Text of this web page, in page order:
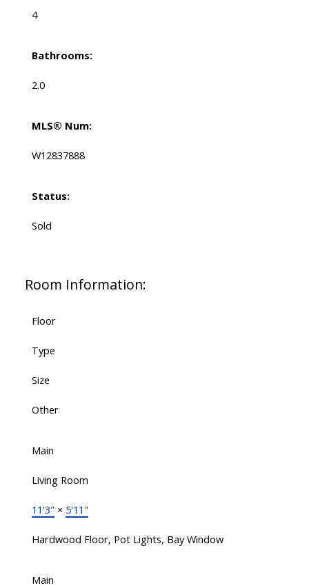
4
Bathrooms:
2.0
MLS® Num:
W12837888
Status:
Sold
Room Information:
Floor
Type
Size
Other
Main
Living Room
11'3" × 5'11"
Hardwood Floor, Pot Lights, Bay Window
Main